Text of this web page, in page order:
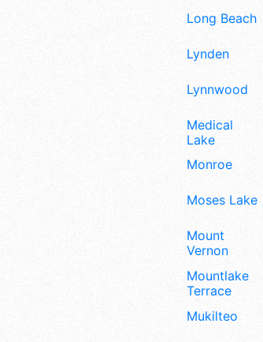
Long Beach
Lynden
Lynnwood
Medical
Lake
Monroe
Moses Lake
Mount
Vernon
Mountlake
Terrace
Mukilteo